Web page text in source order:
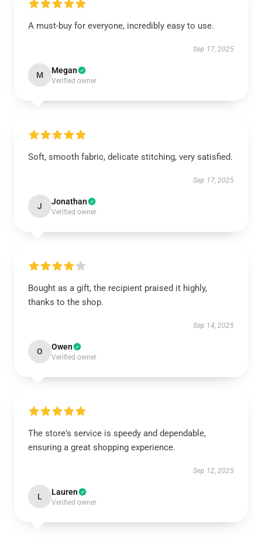
A must-buy for everyone, incredibly easy to use.
Sep 17, 2025
M Megan
Verified owner
Soft, smooth fabric, delicate stitching, very satisfied.
Sep 17, 2025
J Jonathan
Verified owner
Bought as a gift, the recipient praised it highly,
thanks to the shop.
Sep 14, 2025
O Owen
Verified owner
The store's service is speedy and dependable,
ensuring a great shopping experience.
Sep 12, 2025
L Lauren
Verified owner